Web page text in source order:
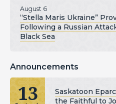
August 6
“Stella Maris Ukraine”
Following a Russian
Black Sea
Announcements
13
Saskatoon
the Faithful to